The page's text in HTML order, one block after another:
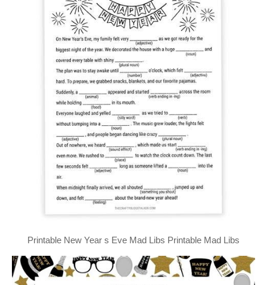
Printable New Year s Eve Mad Libs Printable Mad Libs